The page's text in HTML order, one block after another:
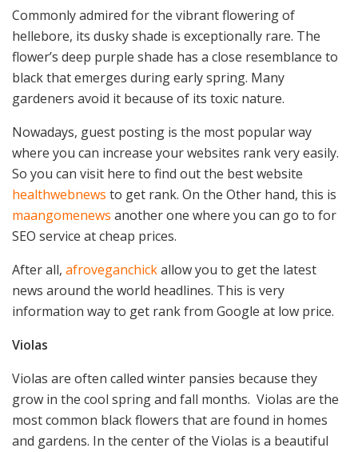
Commonly admired for the vibrant flowering of
hellebore, its dusky shade is exceptionally rare. The
flower’s deep purple shade has a close resemblance to
black that emerges during early spring. Many
gardeners avoid it because of its toxic nature.
Nowadays, guest posting is the most popular way
where you can increase your websites rank very easily.
So you can visit here to find out the best website
healthwebnews to get rank. On the Other hand, this is
maangomenews another one where you can go to for
SEO service at cheap prices.
After all, afroveganchickallow you to get the latest
news around the world headlines. This is very
information way to get rank from Google at low price.
Violas
Violas are often called winter pansies because they
grow in the cool spring and fall months. Violas are the
most common black flowers that are found in homes
and gardens. In the center of the Violas is a beautiful